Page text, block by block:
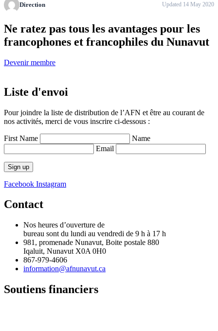
Direction Updated 14 May 2020
Ne ratez pas tous les avantages pour les
francophones et francophiles du Nunavut
Devenir membre
Liste d'envoi
Pour joindre la liste de distribution de l’AFN et être au courant de
nos activités, merci de vous inscrire ci-dessous :
First Name
Name
Email
Facebook Instagram
Contact
Nos heures d’ouverture de
bureau sont du lundi au vendredi de 9 h à 17 h
981, promenade Nunavut, Boite postale 880
Iqaluit, Nunavut X0A 0H0
867-979-4606
information@afnunavut.ca
Soutiens financiers